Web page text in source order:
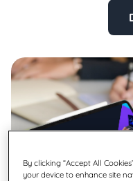
By clicking “Accept All
your device to enhance site